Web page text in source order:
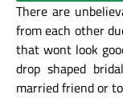
There are
from each other
that wont look
drop shaped
married friend or